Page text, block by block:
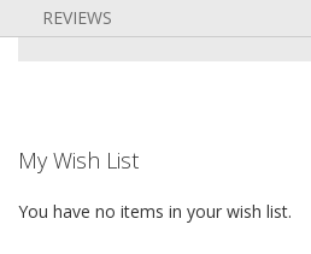
REVIEWS
My Wish List
You have no items in your wish list.